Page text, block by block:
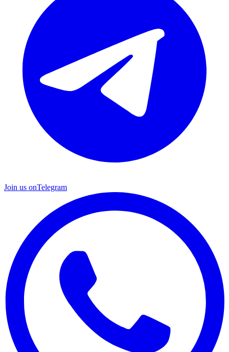
Join us onTelegram